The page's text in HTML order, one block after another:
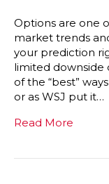
Options are one
market trends
your prediction
limited downside
of the “best”
or as WSJ put it…
Read More